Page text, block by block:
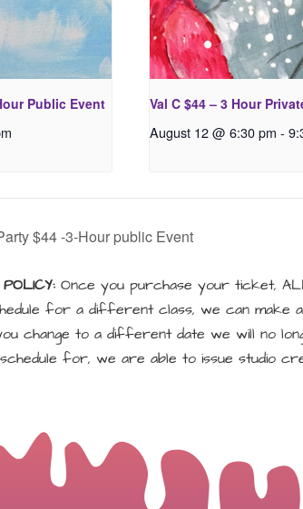
Public Event Val C $44 – 3 Hour
August 12 @ 6:30 pm -
$44 -3-Hour public Event
Once you purchase your ticket,
for a different class, we can make
change to a different date we will no
for, we are able to issue studio